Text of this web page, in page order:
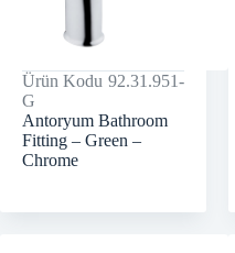
Ürün Kodu 92.31.951-
G
Antoryum Bathroom
Fitting – Green –
Chrome